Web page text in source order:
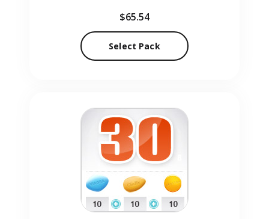
Kamagra Oral Jelly 100mg. It allows users to find the
pharmacy serves as a discreet, reliable source for the
Kamagra Pack S-15 in pill and sachet forms.
$65.54
Select Pack